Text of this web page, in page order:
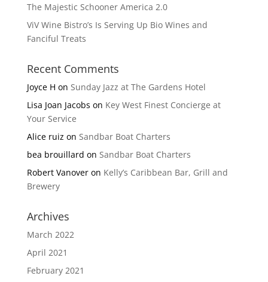
The Majestic Schooner America 2.0
ViV Wine Bistro’s Is Serving Up Bio Wines and
Fanciful Treats
Recent Comments
Joyce H on Sunday Jazz at The Gardens Hotel
Lisa Joan Jacobs on Key West Finest Concierge at
Your Service
Alice ruiz on Sandbar Boat Charters
bea brouillard on Sandbar Boat Charters
Robert Vanoveron Kelly’s Caribbean Bar, Grill and
Brewery
Archives
March 2022
April 2021
February 2021